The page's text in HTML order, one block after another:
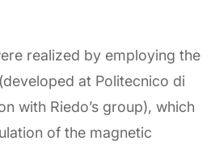
realized by employing the
at Politecnico di
with Riedo’s group), which
of the magnetic